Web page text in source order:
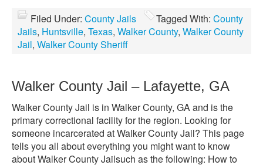
Filed Under: County Jails Tagged With: County
Jails, Huntsville, Texas, Walker County, Walker County
Jail, Walker County Sheriff
Walker County Jail – Lafayette, GA
Walker County Jail is in Walker County, GA and is the
primary correctional facility for the region. Looking for
someone incarcerated at Walker County Jail? This page
tells you all about everything you might want to know
about Walker County Jailsuch as the following: How to